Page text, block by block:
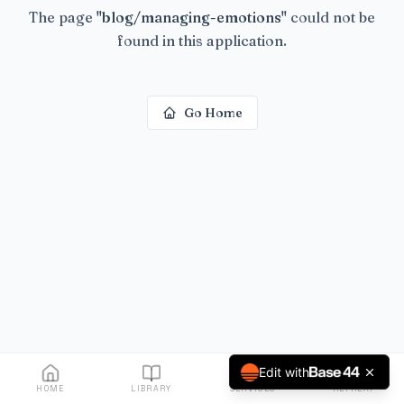
The page "blog/managing-emotions" could not be
found in this application.
Go Home
HOME LIBRARY SERVICES RETREAT
Edit with